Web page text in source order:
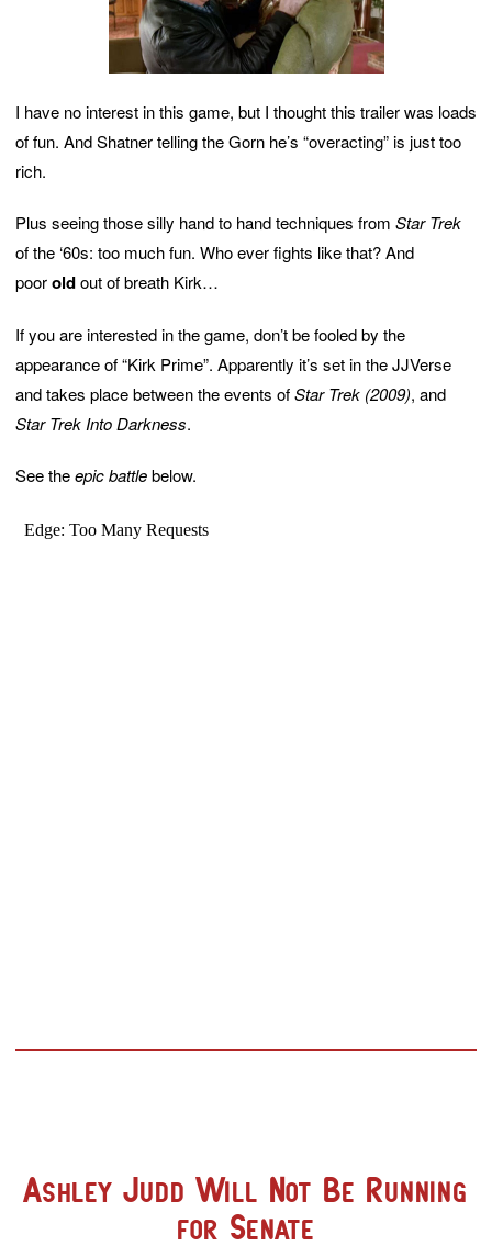
I have no interest in this game, but I thought this trailer was loads
of fun. And Shatner telling the Gorn he’s “overacting” is just too
rich.
Plus seeing those silly hand to hand techniques from Star Trek
of the ‘60s: too much fun. Who ever fights like that? And
pooroldout of breath Kirk…
If you are interested in the game, don’t be fooled by the
appearance of “Kirk Prime”. Apparently it’s set in the JJVerse
and takes place between the events ofStar Trek (2009), and
Star Trek Into Darkness.
See theepic battlebelow.
Ashley Judd Will Not Be Running
for Senate